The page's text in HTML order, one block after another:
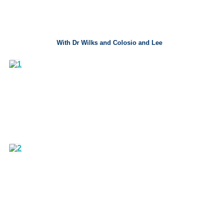
With Dr Wilks and Colosio and Lee